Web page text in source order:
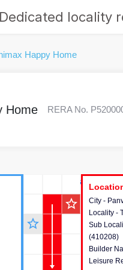
Dedicated locality
Happy Home
Home RERA No.
Location &
to
City -
Locality -
Sub
(410208)
Builder
Leisure
This
other
star_outline
star_outline